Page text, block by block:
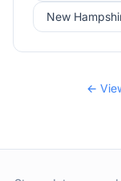
New
←